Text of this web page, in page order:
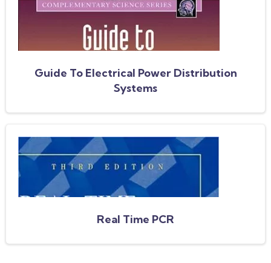
Guide To Electrical Power Distribution
Systems
Real Time PCR